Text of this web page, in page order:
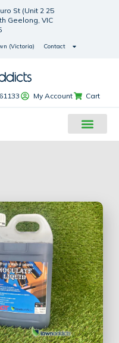
St (Unit 2 25
Geelong, VIC
(Victoria) Contact
My Account Cart